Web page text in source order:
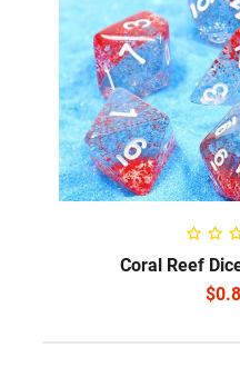
Coral Reef
$